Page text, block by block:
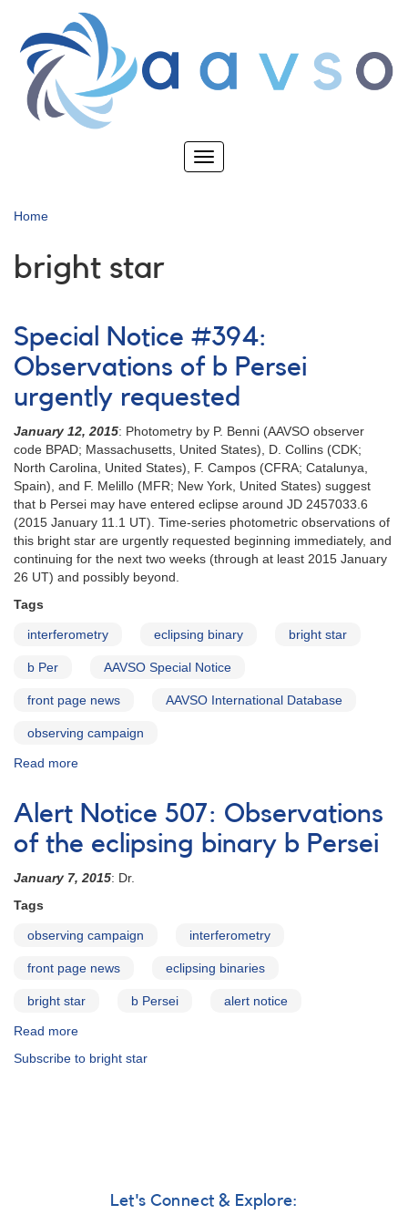
main
content
Toggle
Home
bright star
Special Notice #394:
Observations of b Persei
urgently requested
January 12, 2015: Photometry by P. Benni (AAVSO observer
code BPAD; Massachusetts, United States), D. Collins (CDK;
North Carolina, United States), F. Campos (CFRA; Catalunya,
Spain), and F. Melillo (MFR; New York, United States) suggest
that b Persei may have entered eclipse around JD 2457033.6
(2015 January 11.1 UT). Time-series photometric observations of
this bright star are urgently requested beginning immediately, and
continuing for the next two weeks (through at least 2015 January
26 UT) and possibly beyond.
Tags
interferometry eclipsing binary bright star
b Per AAVSO Special Notice
front page news AAVSO International Database
observing campaign
Read more
Notice
#394:
Observations
of
b
requested
Alert Notice 507: Observations
of the eclipsing binary b Persei
January 7, 2015: Dr.
Tags
observing campaign interferometry
front page news eclipsing binaries
bright star b Persei alert notice
Read more
Notice
Subscribe to bright star
Let's Connect & Explore: